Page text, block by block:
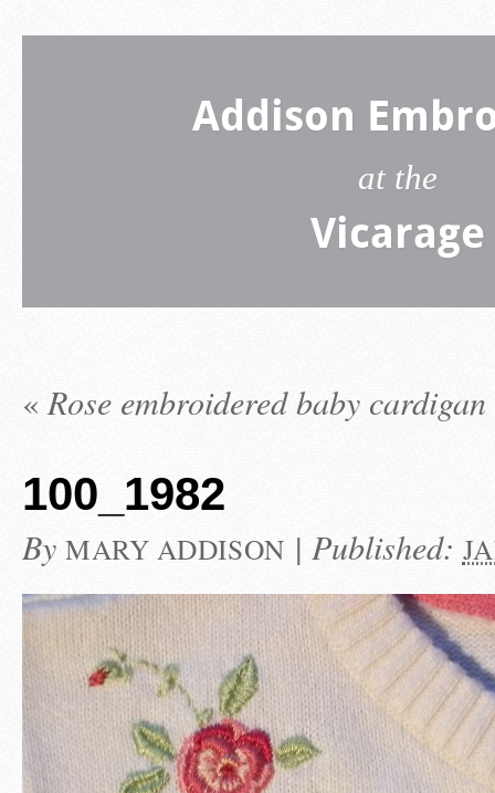
Addison
at the
Vicarage
«Rose embroidered baby cardigan
100_1982
By MARY ADDISON | Published: